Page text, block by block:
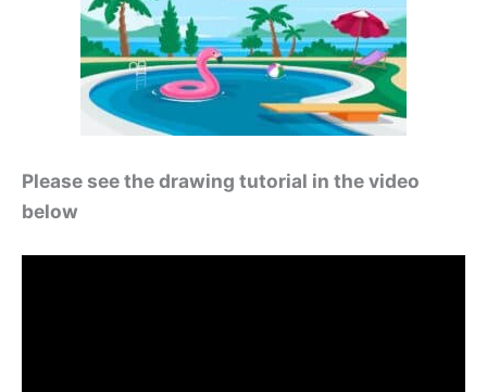
Please see the drawing tutorial in the video
below